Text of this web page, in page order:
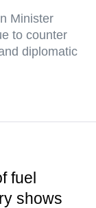
Minister
to counter
diplomatic
fuel
shows